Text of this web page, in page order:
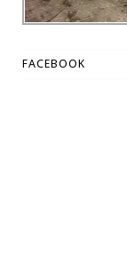
FACEBOOK